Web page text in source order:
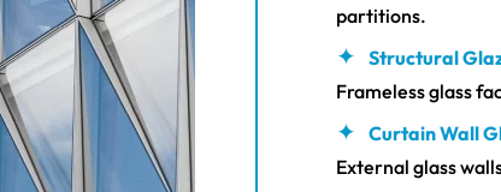
partitions.
Structural
Frameless glass
Curtain Wall
External glass